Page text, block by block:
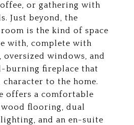
or gathering with
Just beyond, the
is the kind of space
with, complete with
windows, and
burning fireplace that
character to the home.
offers a comfortable
flooring, dual
and an en-suite